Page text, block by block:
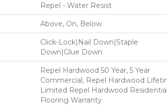
Repel - Water Resist
Above, On, Below
Click-Lock|Nail Down|Staple
Down|Glue Down
Repel Hardwood 50 Year, 5 Year
Commercial, Repel Hardwood
Limited Repel Hardwood Residential
Flooring Warranty